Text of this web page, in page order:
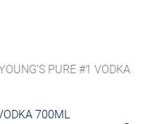
PURE #1 VODKA